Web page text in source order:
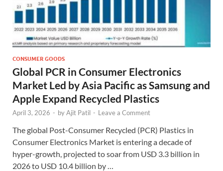
CONSUMER GOODS
Global PCR in Consumer Electronics
Market Led by Asia Pacific as Samsung and
Apple Expand Recycled Plastics
April 3, 2026 - byAjit Patil - Leave a Comment
The global Post-Consumer Recycled (PCR) Plastics in
Consumer Electronics Market is entering a decade of
hyper-growth, projected to soar from USD 3.3 billion in
2026 to USD 10.4 billion by …